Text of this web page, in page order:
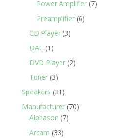
Power Amplifier (7)
Preamplifier (6)
CD Player (3)
DAC (1)
DVD Player (2)
Tuner (3)
Speakers (31)
Manufacturer (70)
Alphason (7)
Arcam (33)